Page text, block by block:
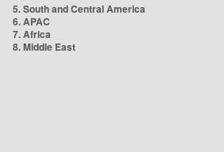
5. South and Central America
6. APAC
7. Africa
8. Middle East